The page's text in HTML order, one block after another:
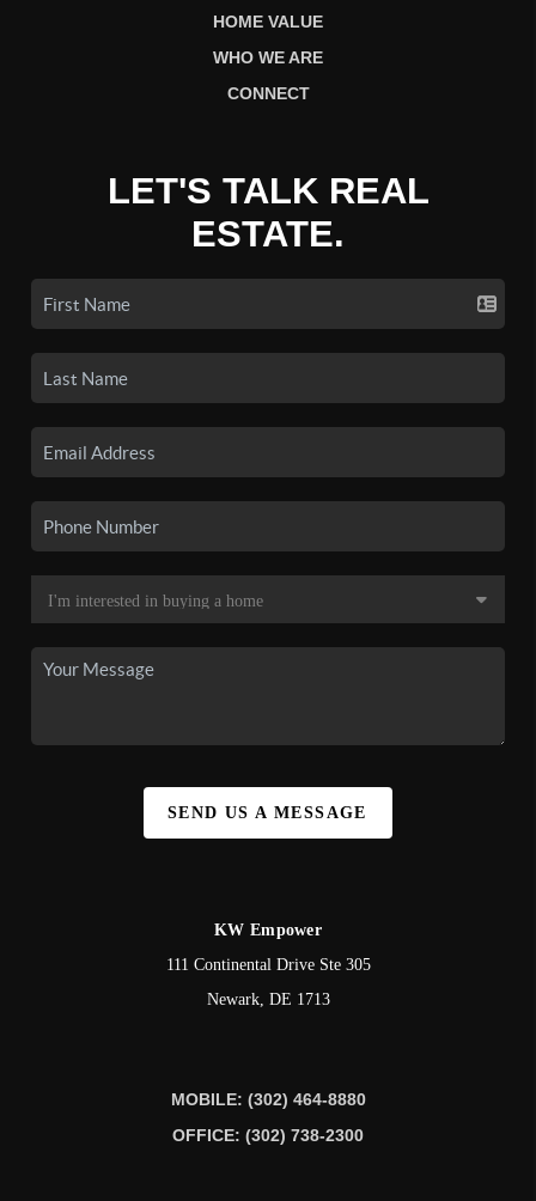
HOME VALUE
WHO WE ARE
CONNECT
LET'S TALK REAL
ESTATE.
SEND US A MESSAGE
KW Empower
111 Continental Drive Ste 305
Newark, DE 1713
MOBILE: (302) 464-8880
OFFICE: (302) 738-2300